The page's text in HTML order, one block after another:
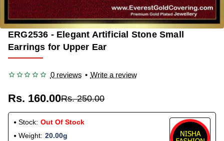
OUT OF STOCK
ERG2536 - Elegant Artificial Stone Small
Earrings for Upper Ear
0 reviews • Write a review
Rs. 160.00Rs. 250.00
Stock: Out Of Stock
Weight: 20.00g